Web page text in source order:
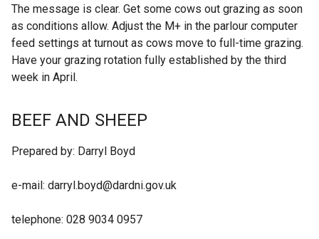
The message is clear. Get some cows out grazing as soon
as conditions allow. Adjust the M+ in the parlour computer
feed settings at turnout as cows move to full-time grazing.
Have your grazing rotation fully established by the third
week in April.
BEEF AND SHEEP
Prepared by: Darryl Boyd
e-mail: darryl.boyd@dardni.gov.uk
telephone: 028 9034 0957